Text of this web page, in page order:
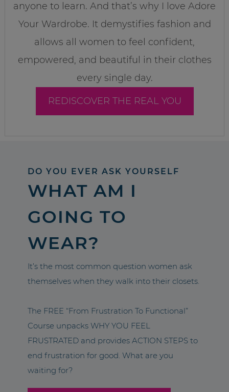
anyone to learn. And that’s why I love Adore
Your Wardrobe. It demystifies fashion and
allows all women to feel confident,
empowered, and beautiful in their clothes
every single day.
REDISCOVER THE REAL YOU
DO YOU EVER ASK YOURSELF
WHAT AM I
GOING TO
WEAR?
It’s the most common question women ask
themselves when they walk into their closets.
The FREE “From Frustration To Functional”
Course unpacks WHY YOU FEEL
FRUSTRATED and provides ACTION STEPS to
end frustration for good. What are you
waiting for?